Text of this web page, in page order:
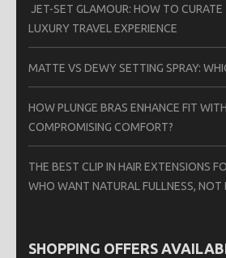
JET-SET GLAMOUR: HOW TO CURATE
LUXURY TRAVEL EXPERIENCE
MATTE VS DEWY SETTING SPRAY:
HOW PLUNGE BRAS ENHANCE FIT
COMPROMISING COMFORT?
THE BEST CLIP IN HAIR EXTENSIONS
WHO WANT NATURAL FULLNESS, NOT
SHOPPING OFFERS